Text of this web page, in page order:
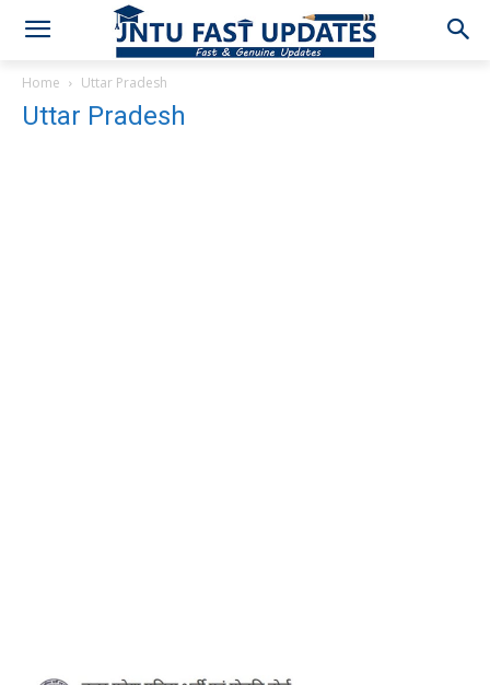
Home Uttar Pradesh
Uttar Pradesh